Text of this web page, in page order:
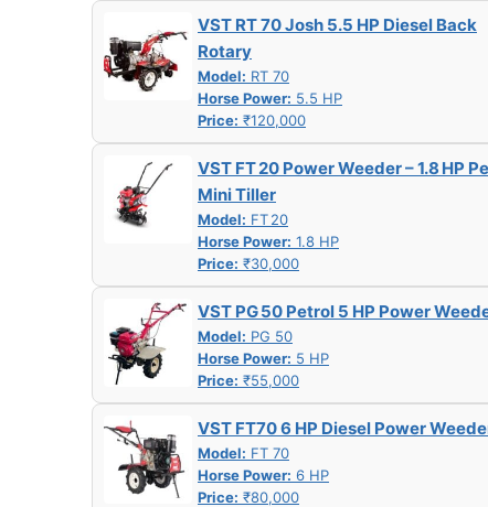
VST RT 70 Josh 5.5 HP Diesel Back
Rotary
Model: RT 70
Horse Power: 5.5 HP
Price: ₹120,000
VST FT 20 Power Weeder – 1.8 HP
Mini Tiller
Model: FT 20
Horse Power: 1.8 HP
Price: ₹30,000
VST PG 50 Petrol 5 HP Power
Model: PG 50
Horse Power: 5 HP
Price: ₹55,000
VST FT70 6 HP Diesel Power
Model: FT 70
Horse Power: 6 HP
Price: ₹80,000